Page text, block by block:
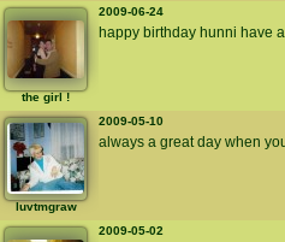
the girl !
2009-06-24
happy birthday hunni have
luvtmgraw
2009-05-10
always a great day when
2009-05-02